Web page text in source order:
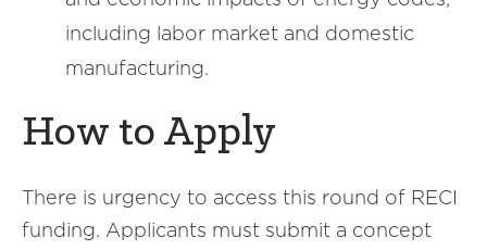
including labor market and domestic
manufacturing.
How to Apply
There is urgency to access this round of RECI
funding. Applicants must submit a concept